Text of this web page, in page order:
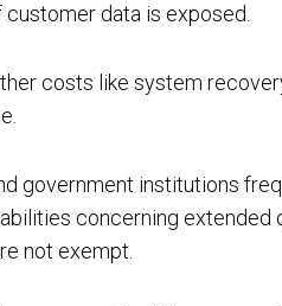
data is exposed.
costs like system
government institutions
concerning extended
not exempt.